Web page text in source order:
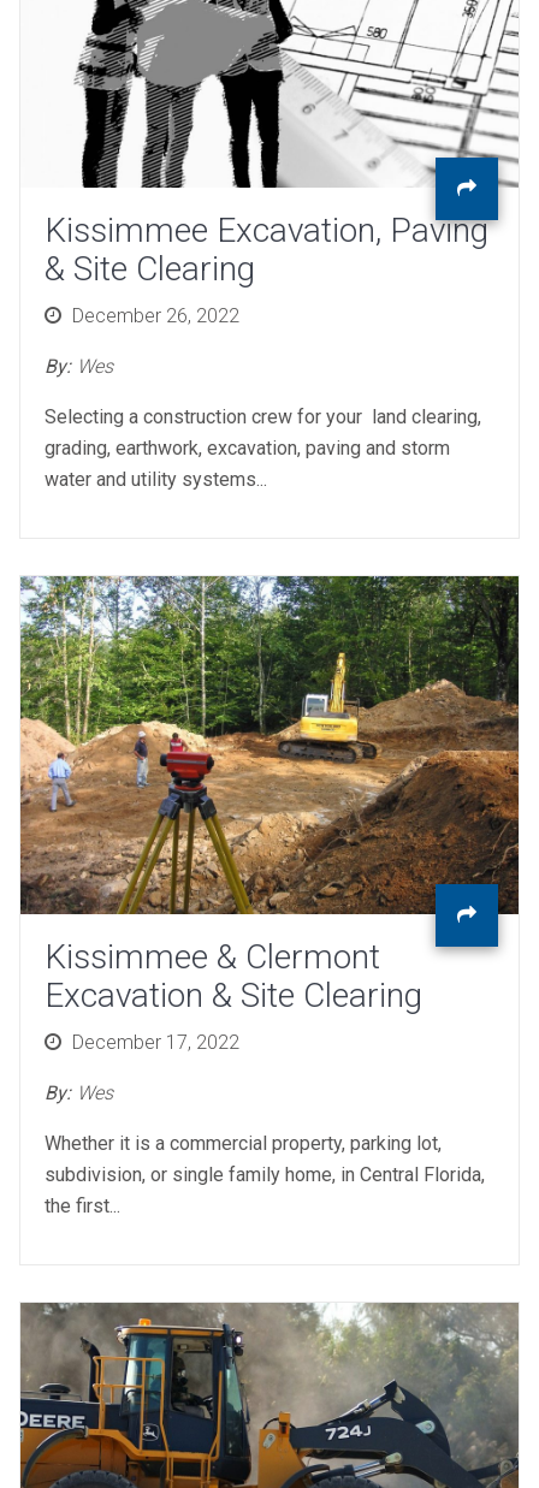
Kissimmee Excavation, Paving
& Site Clearing
PostedDecember 26, 2022
By: Wes
Selecting a construction crew for your land clearing,
grading, earthwork, excavation, paving and storm
water and utility systems...
Kissimmee & Clermont
Excavation & Site Clearing
PostedDecember 17, 2022
By: Wes
Whether it is a commercial property, parking lot,
subdivision, or single family home, in Central Florida,
the first...